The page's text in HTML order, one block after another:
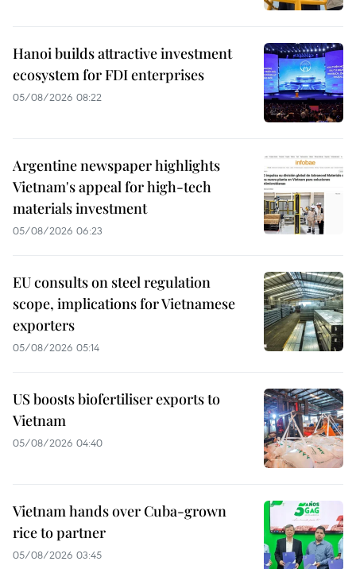
Hanoi builds attractive investment
ecosystem for FDI enterprises
05/08/2026 08:22
Argentine newspaper highlights
Vietnam's appeal for high-tech
materials investment
05/08/2026 06:23
EU consults on steel regulation
scope, implications for Vietnamese
exporters
05/08/2026 05:14
US boosts biofertiliser exports to
Vietnam
05/08/2026 04:40
Vietnam hands over Cuba-grown
rice to partner
05/08/2026 03:45